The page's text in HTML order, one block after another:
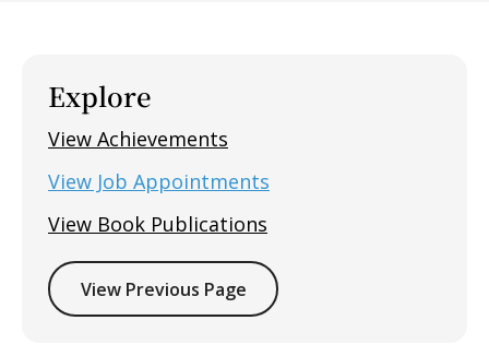
Explore
View Achievements
View Job Appointments
View Book Publications
View Previous Page